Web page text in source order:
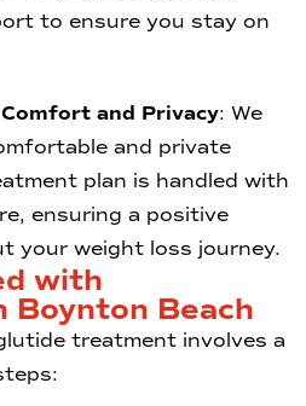
to ensure you stay on
and Privacy: We
and private
plan is handled with
ensuring a positive
your weight loss journey.
with
Boynton Beach
treatment involves a